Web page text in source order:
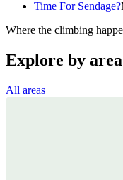
Time For Sendage?
Where the climbing
Explore by area
All areas